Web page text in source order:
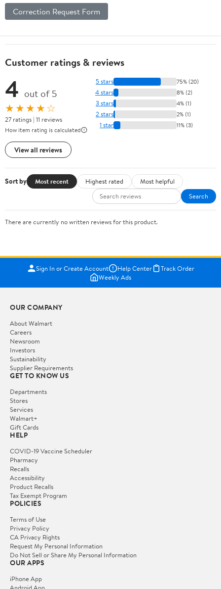
Correction Request Form
Customer ratings & reviews
4 out of 5
★★★★☆
27 ratings | 11 reviews
How item rating is calculated
View all reviews
5 stars 75% (20)
4 stars 8% (2)
3 stars 4% (1)
2 stars 2% (1)
1 star 11% (3)
Sort by Most recent Highest rated
Most helpful
Search
There are currently no written reviews for this product.
Sign In or Create Account Help Center
Track Order
Weekly Ads
OUR COMPANY
About Walmart
Careers
Newsroom
Investors
Sustainability
Supplier Requirements
GET TO KNOW US
Departments
Stores
Services
Walmart+
Gift Cards
HELP
COVID-19 Vaccine Scheduler
Pharmacy
Recalls
Accessibility
Product Recalls
Tax Exempt Program
POLICIES
Terms of Use
Privacy Policy
CA Privacy Rights
Request My Personal Information
Do Not Sell or Share My Personal Information
OUR APPS
iPhone App